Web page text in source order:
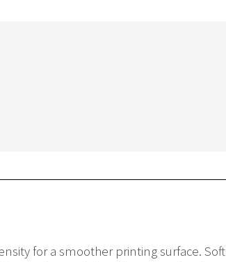
for a smoother printing surface.